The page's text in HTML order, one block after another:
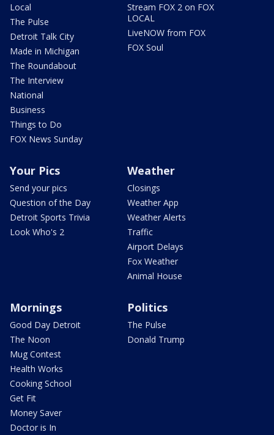
Local
The Pulse
Detroit Talk City
Made in Michigan
The Roundabout
The Interview
National
Business
Things to Do
FOX News Sunday
Stream FOX 2 on FOX
LOCAL
LiveNOW from FOX
FOX Soul
Your Pics
Send your pics
Question of the Day
Detroit Sports Trivia
Look Who's 2
Weather
Closings
Weather App
Weather Alerts
Traffic
Airport Delays
Fox Weather
Animal House
Mornings
Good Day Detroit
The Noon
Mug Contest
Health Works
Cooking School
Get Fit
Money Saver
Doctor is In
Politics
The Pulse
Donald Trump